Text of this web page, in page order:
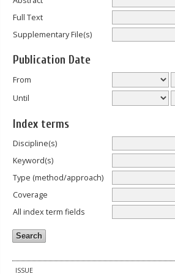
Full Text
Supplementary File(s)
Publication Date
From
Until
Index terms
Discipline(s)
Keyword(s)
Type (method/approach)
Coverage
All index term fields
ISSUE